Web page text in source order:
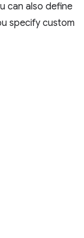
can also define
specify custom